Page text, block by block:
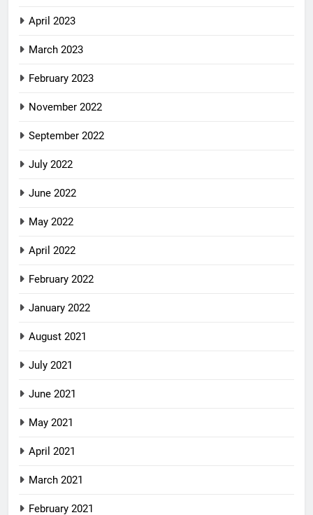
April 2023
March 2023
February 2023
November 2022
September 2022
July 2022
June 2022
May 2022
April 2022
February 2022
January 2022
August 2021
July 2021
June 2021
May 2021
April 2021
March 2021
February 2021